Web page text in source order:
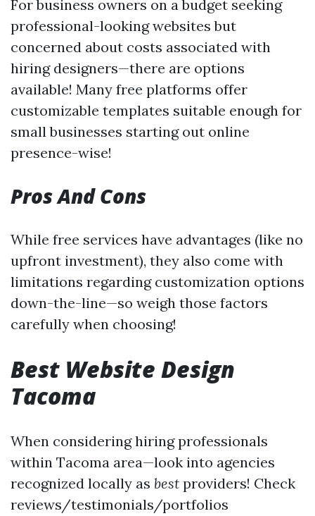
For business owners on a budget seeking
professional-looking websites but
concerned about costs associated with
hiring designers—there are options
available! Many free platforms offer
customizable templates suitable enough for
small businesses starting out online
presence-wise!
Pros And Cons
While free services have advantages (like no
upfront investment), they also come with
limitations regarding customization options
down-the-line—so weigh those factors
carefully when choosing!
Best Website Design
Tacoma
When considering hiring professionals
within Tacoma area—look into agencies
recognized locally as best providers! Check
reviews/testimonials/portfolios